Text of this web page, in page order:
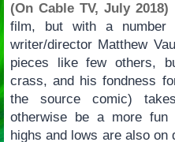
(On Cable TV, July 2018)
film, but with a number
writer/director Matthew
pieces like few others,
crass, and his fondness
the source comic)
otherwise be a more fun
highs and lows are also on